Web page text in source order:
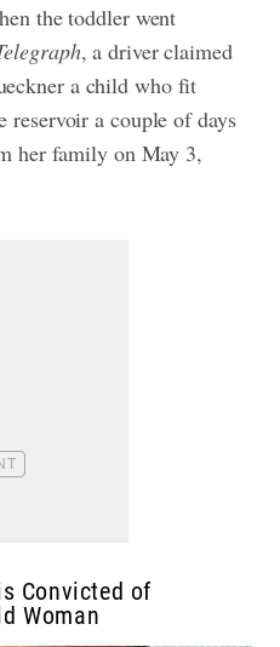
the toddler went
, a driver claimed
a child who fit
reservoir a couple of days
her family on May 3,
Convicted of
Woman